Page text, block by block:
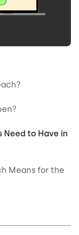
Need to Have in
Means for the